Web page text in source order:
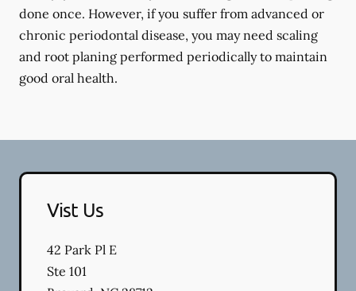
done once. However, if you suffer from advanced or
chronic periodontal disease, you may need scaling
and root planing performed periodically to maintain
good oral health.
Vist Us
42 Park Pl E
Ste 101